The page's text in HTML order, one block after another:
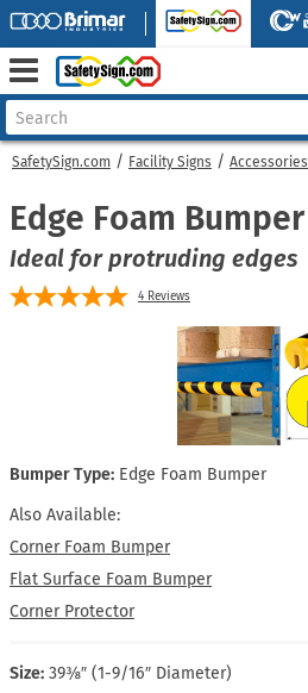
SafetySign.com Facility Signs Accessories
Edge Foam Bumper
Ideal for protruding edges
4 Reviews
Bumper Type: Edge Foam Bumper
Also Available:
Corner Foam Bumper
Flat Surface Foam Bumper
Corner Protector
Size: 39⅜″ (1-9/16″ Diameter)